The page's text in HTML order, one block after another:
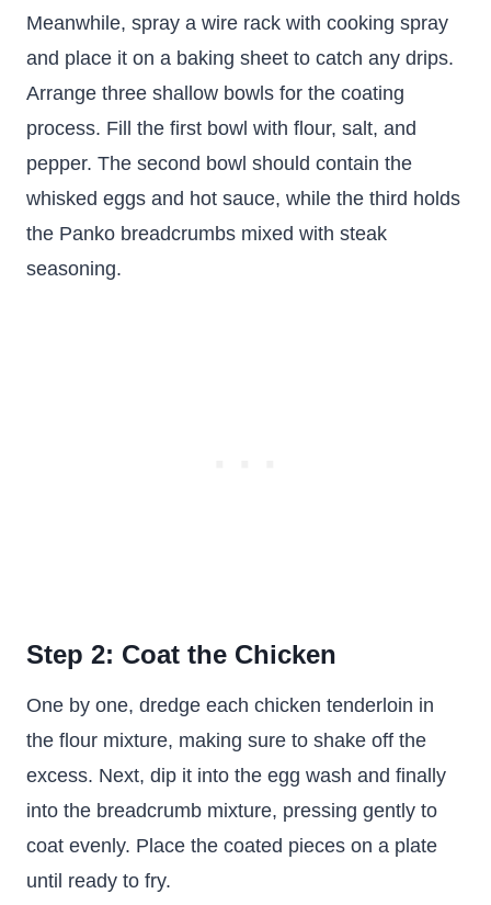
Meanwhile, spray a wire rack with cooking spray
and place it on a baking sheet to catch any drips.
Arrange three shallow bowls for the coating
process. Fill the first bowl with flour, salt, and
pepper. The second bowl should contain the
whisked eggs and hot sauce, while the third holds
the Panko breadcrumbs mixed with steak
seasoning.
Step 2: Coat the Chicken
One by one, dredge each chicken tenderloin in
the flour mixture, making sure to shake off the
excess. Next, dip it into the egg wash and finally
into the breadcrumb mixture, pressing gently to
coat evenly. Place the coated pieces on a plate
until ready to fry.